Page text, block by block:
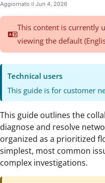
Aggiornato il Jun 4, 2026
This content is currently
viewing the default
Technical users
This guide is for customer
This guide outlines the
diagnose and resolve
organized as a prioritized
simplest, most common
complex investigations.